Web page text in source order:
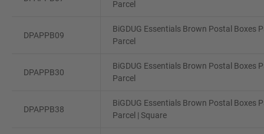
Parcel
DPAPPB09
BiGDUG Essentials Brown Postal Boxes
Parcel
DPAPPB30
BiGDUG Essentials Brown Postal Boxes
Parcel
DPAPPB38
BiGDUG Essentials Brown Postal Boxes
Parcel | Square